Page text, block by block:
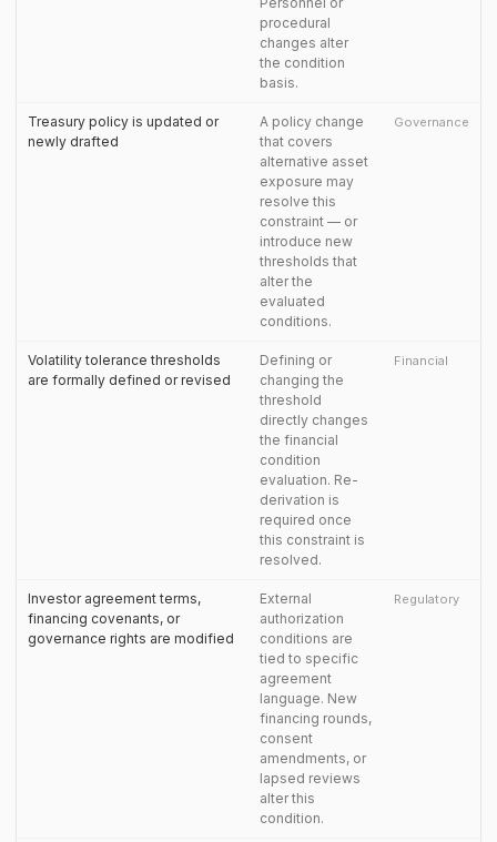
procedural
changes alter
the condition
basis.
Treasury policy is updated or
newly drafted
A policy change
that covers
alternative asset
exposure may
resolve this
constraint — or
introduce new
thresholds that
alter the
evaluated
conditions.
Governance
Volatility tolerance thresholds
are formally defined or revised
Defining or
changing the
threshold
directly changes
the financial
condition
evaluation. Re-
derivation is
required once
this constraint is
resolved.
Financial
Investor agreement terms,
financing covenants, or
governance rights are modified
External
authorization
conditions are
tied to specific
agreement
language. New
financing rounds,
consent
amendments, or
lapsed reviews
alter this
condition.
Regulatory